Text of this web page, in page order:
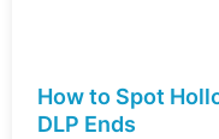
How to Spot
DLP Ends